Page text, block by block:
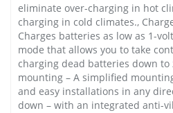
eliminate over-charging in hot
charging in cold climates.,
Charges batteries as low as 1-
mode that allows you to take
charging dead batteries down to
mounting – A simplified
and easy installations in any
down – with an integrated anti-